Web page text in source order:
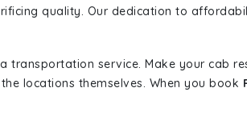
quality. Our dedication to
transportation service. Make your cab
locations themselves. When you book